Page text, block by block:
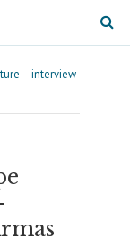
— interview